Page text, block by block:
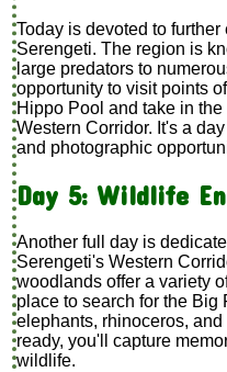
Today is devoted to
Serengeti. The region is
large predators to
opportunity to visit points
Hippo Pool and take in
Western Corridor. It's a
and photographic
Day 5: Wildlife
Another full day is
Serengeti's Western
woodlands offer a variety
place to search for the Big
elephants, rhinoceros,
ready, you'll capture
wildlife.